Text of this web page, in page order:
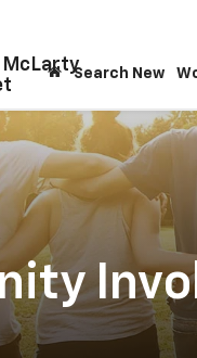
McLartySearch New